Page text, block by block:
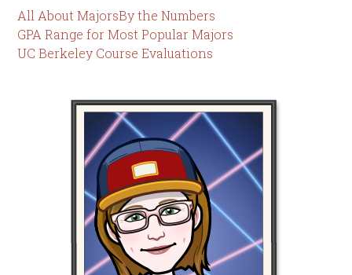
All About MajorsBy the Numbers
GPA Range for Most Popular Majors
UC Berkeley Course Evaluations